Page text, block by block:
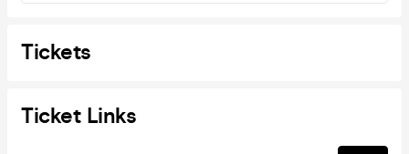
Tickets
Ticket Links